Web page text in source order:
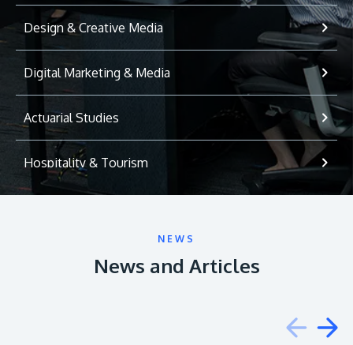
Design & Creative Media
Digital Marketing & Media
Actuarial Studies
Hospitality & Tourism
NEWS
News and Articles